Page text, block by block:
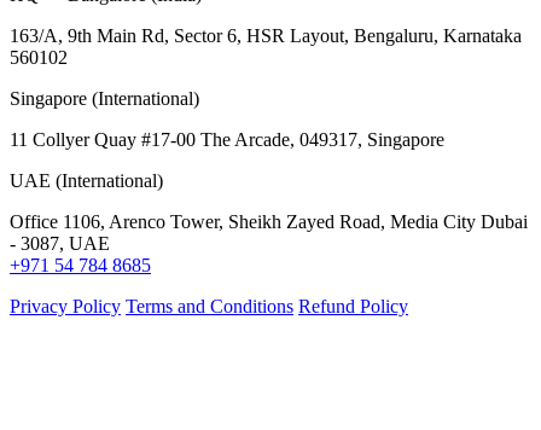
163/A, 9th Main Rd, Sector 6, HSR Layout, Bengaluru, Karnataka
560102
Singapore (International)
11 Collyer Quay #17-00 The Arcade, 049317, Singapore
UAE (International)
Office 1106, Arenco Tower, Sheikh Zayed Road, Media City Dubai
- 3087, UAE
+971 54 784 8685
Privacy Policy Terms and Conditions Refund Policy